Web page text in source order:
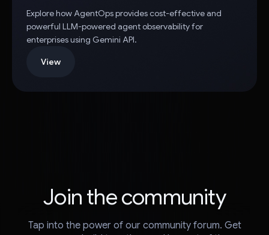
Explore how AgentOps provides cost-effective and
powerful LLM-powered agent observability for
enterprises using Gemini API.
View
Join the community
Tap into the power of our community forum. Get